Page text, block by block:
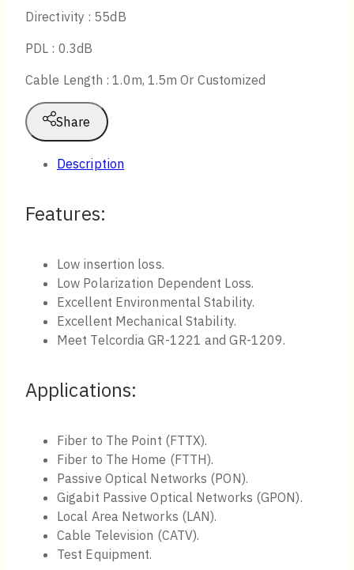
Directivity : 55dB
PDL : 0.3dB
Cable Length : 1.0m, 1.5m Or Customized
Share
Description
Features:
Low insertion loss.
Low Polarization Dependent Loss.
Excellent Environmental Stability.
Excellent Mechanical Stability.
Meet Telcordia GR-1221 and GR-1209.
Applications:
Fiber to The Point (FTTX).
Fiber to The Home (FTTH).
Passive Optical Networks (PON).
Gigabit Passive Optical Networks (GPON).
Local Area Networks (LAN).
Cable Television (CATV).
Test Equipment.